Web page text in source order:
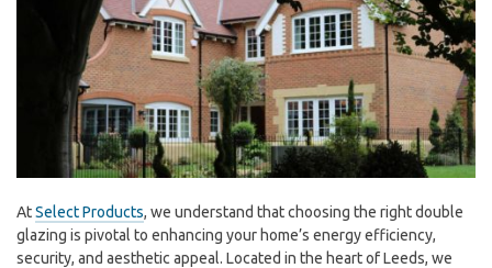
AtSelect Products, we understand that choosing the right double
glazing is pivotal to enhancing your home’s energy efficiency,
security, and aesthetic appeal. Located in the heart of Leeds, we